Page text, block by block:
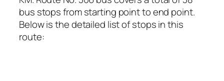
bus stops from starting point to end point.
Below is the detailed list of stops in this
route: